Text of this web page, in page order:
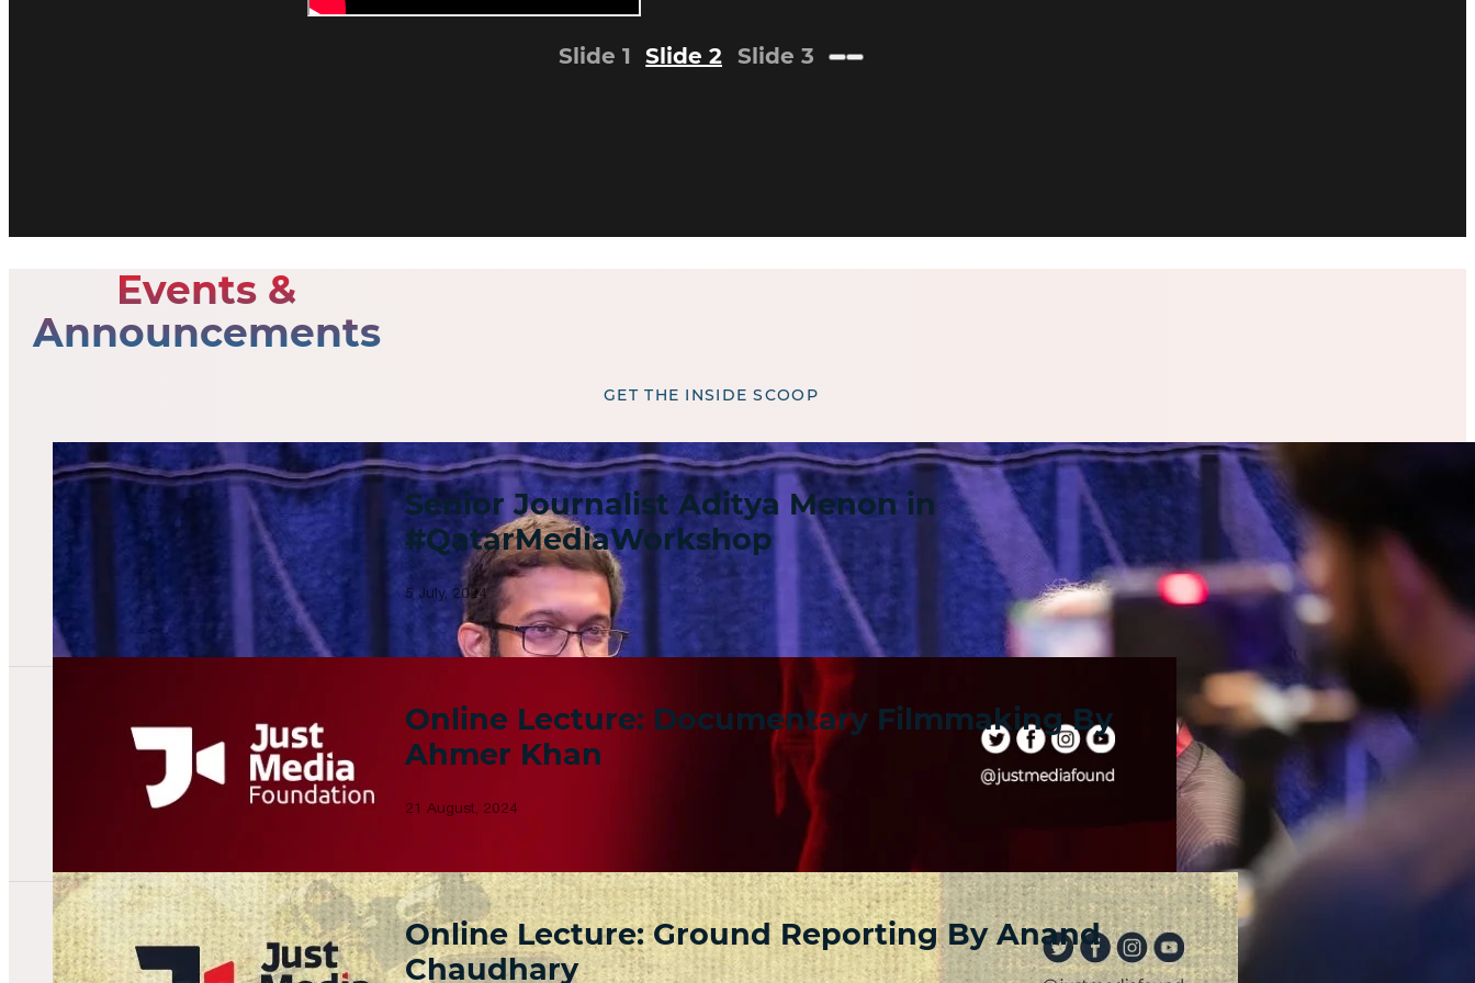
Slide 1 Slide 2 Slide 3
Events &
Announcements
GET THE INSIDE SCOOP
Senior Journalist Aditya Menon in
#QatarMediaWorkshop
5 July, 2024
Online Lecture: Documentary Filmmaking By
Ahmer Khan
21 August, 2024
Online Lecture: Ground Reporting By Anand
Chaudhary